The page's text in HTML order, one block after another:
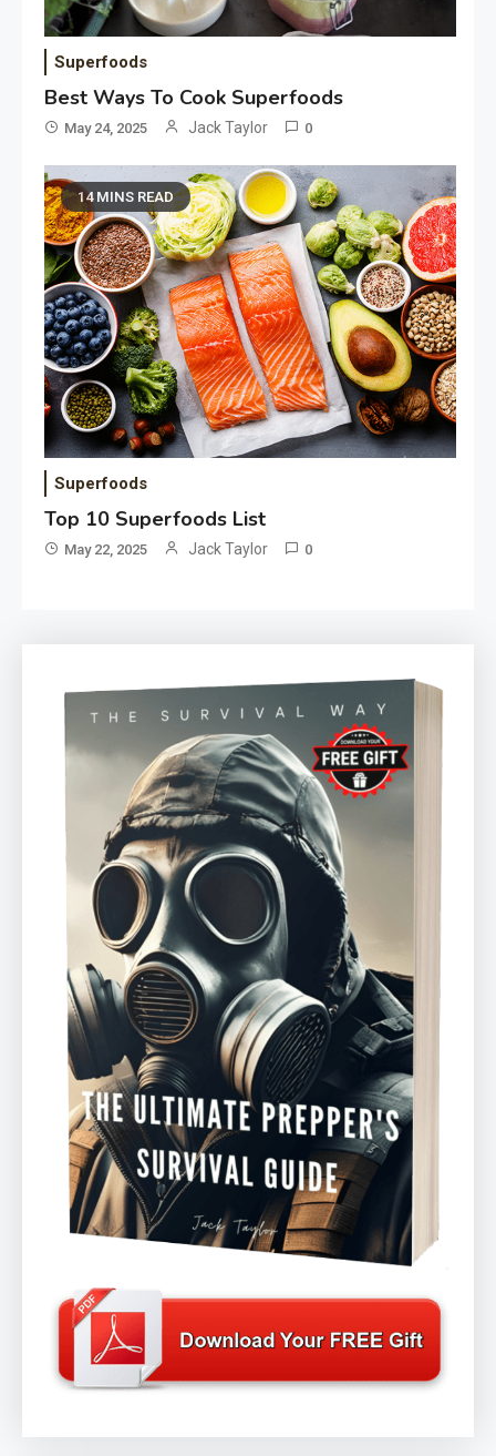
Superfoods
Best Ways To Cook Superfoods
May 24, 2025 Jack Taylor 0
14 MINS READ
Superfoods
Top 10 Superfoods List
May 22, 2025 Jack Taylor 0